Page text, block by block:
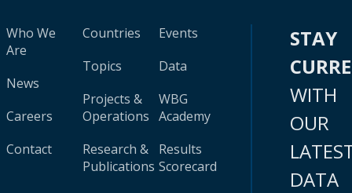
Who We
Are
News
Careers
Contact
Countries
Topics
Projects &
Operations
Research &
Publications
Events
Data
WBG
Academy
Results
Scorecard
STAY
WITH
OUR
DATA